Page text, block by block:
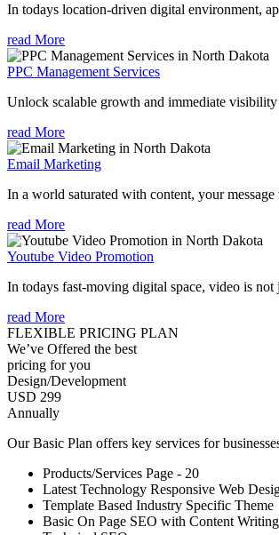
In todays location-driven digital environment,
read More
PPC Management Services
Unlock scalable growth and immediate
read More
Email Marketing
In a world saturated with content, your
read More
Youtube Video Promotion
In todays fast-moving digital space, video is
read More
FLEXIBLE PRICING PLAN
We’ve Offered the best
pricing for you
Design/Development
USD 299
Annually
Our Basic Plan offers key services for
Products/Services Page - 20
Latest Technology Responsive Web
Template Based Industry Specific Theme
Basic On Page SEO with Content Writing